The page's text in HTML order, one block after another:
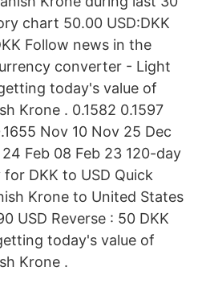
chart 50.00 USD:DKK
Follow news in the
converter - Light
today's value of
Krone . 0.1582 0.1597
Nov 10 Nov 25 Dec
Feb 08 Feb 23 120-day
DKK to USD Quick
Krone to United States
USD Reverse : 50 DKK
today's value of
Krone .